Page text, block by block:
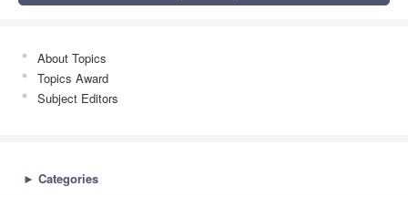
About Topics
Topics Award
Subject Editors
► Categories